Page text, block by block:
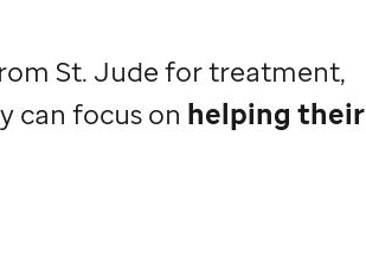
St. Judefor treatment,
can focus on helping their